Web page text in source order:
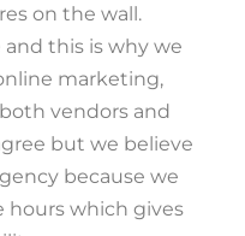
on the wall.
this is why we
marketing,
vendors and
but we believe
because we
hours which gives